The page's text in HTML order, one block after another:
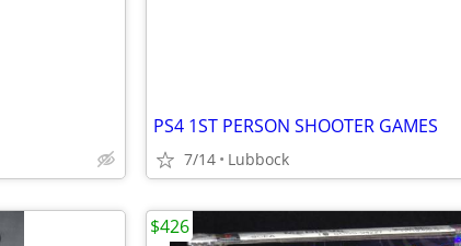
PS4 1ST PERSON SHOOTER GAMES
7/14 Lubbock
$426